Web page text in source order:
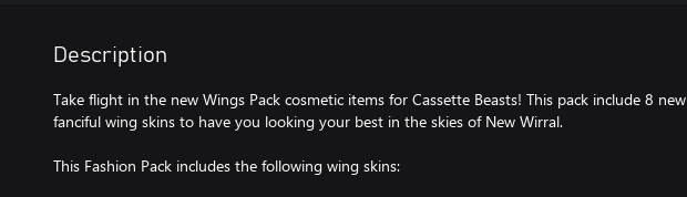
Description
Take flight in the new Wings Pack cosmetic items for Cassette Beasts! This pack include 8 new
fanciful wing skins to have you looking your best in the skies of New Wirral.
This Fashion Pack includes the following wing skins: